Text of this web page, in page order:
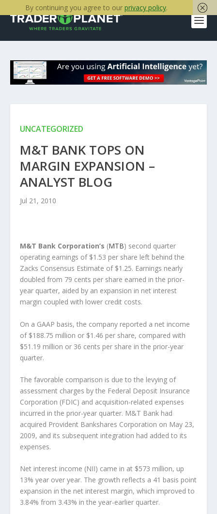
UNCATEGORIZED
M&T BANK TOPS ON
MARGIN EXPANSION –
ANALYST BLOG
Jul 21, 2010
M&T Bank Corporation’s (MTB) second quarter
operating earnings of $1.53 per share left behind the
Zacks Consensus Estimate of $1.25. Earnings nearly
doubled from 79 cents per share earned in the prior-
year quarter, aided by an expansion in net interest
margin coupled with lower credit costs.
On a GAAP basis, the company reported a net income
of $188.75 million or $1.46 per share, compared with
$51.19 million or 36 cents per share in the prior-year
quarter.
The favorable comparison is due to the levying of
assessment charges by the Federal Deposit Insurance
Corporation (FDIC) and acquisition-related expenses
incurred in the prior-year quarter. M&T Bank had
acquired Provident Bankshares Corporation on May 23,
2009, and its subsequent integration had added to its
expenses.
Net interest income (NII) came in at $573 million, up
13% year over year. The growth reflects a 41 basis point
expansion in the net interest margin, which improved to
3.84% from 3.43% in the year-earlier quarter.
By continuing you agree to our privacy policy.